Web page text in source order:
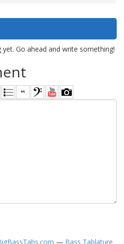
Go ahead and write something!
— Bass Tablature